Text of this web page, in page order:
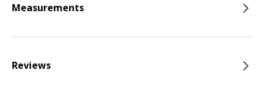
Measurements
Reviews